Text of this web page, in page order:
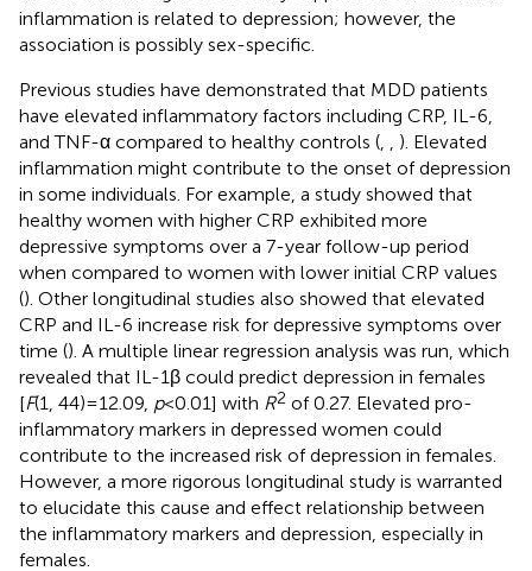
inflammation is related to depression; however, the
association is possibly sex-specific.
Previous studies have demonstrated that MDD patients
have elevated inflammatory factors including CRP, IL-6,
and TNF-α compared to healthy controls (
). Elevated
inflammation might contribute to the onset of depression
in some individuals. For example, a study showed that
healthy women with higher CRP exhibited more
depressive symptoms over a 7-year follow-up period
when compared to women with lower initial CRP values
(). Other longitudinal studies also showed that elevated
CRP and IL-6 increase risk for depressive symptoms over
time (). A multiple linear regression analysis was run, which
revealed that IL-1β could predict depression in females
[F(1, 44) = 12.09, p< 0.01] with R2 of 0.27. Elevated pro-
inflammatory markers in depressed women could
contribute to the increased risk of depression in females.
However, a more rigorous longitudinal study is warranted
to elucidate this cause and effect relationship between
the inflammatory markers and depression, especially in
females.